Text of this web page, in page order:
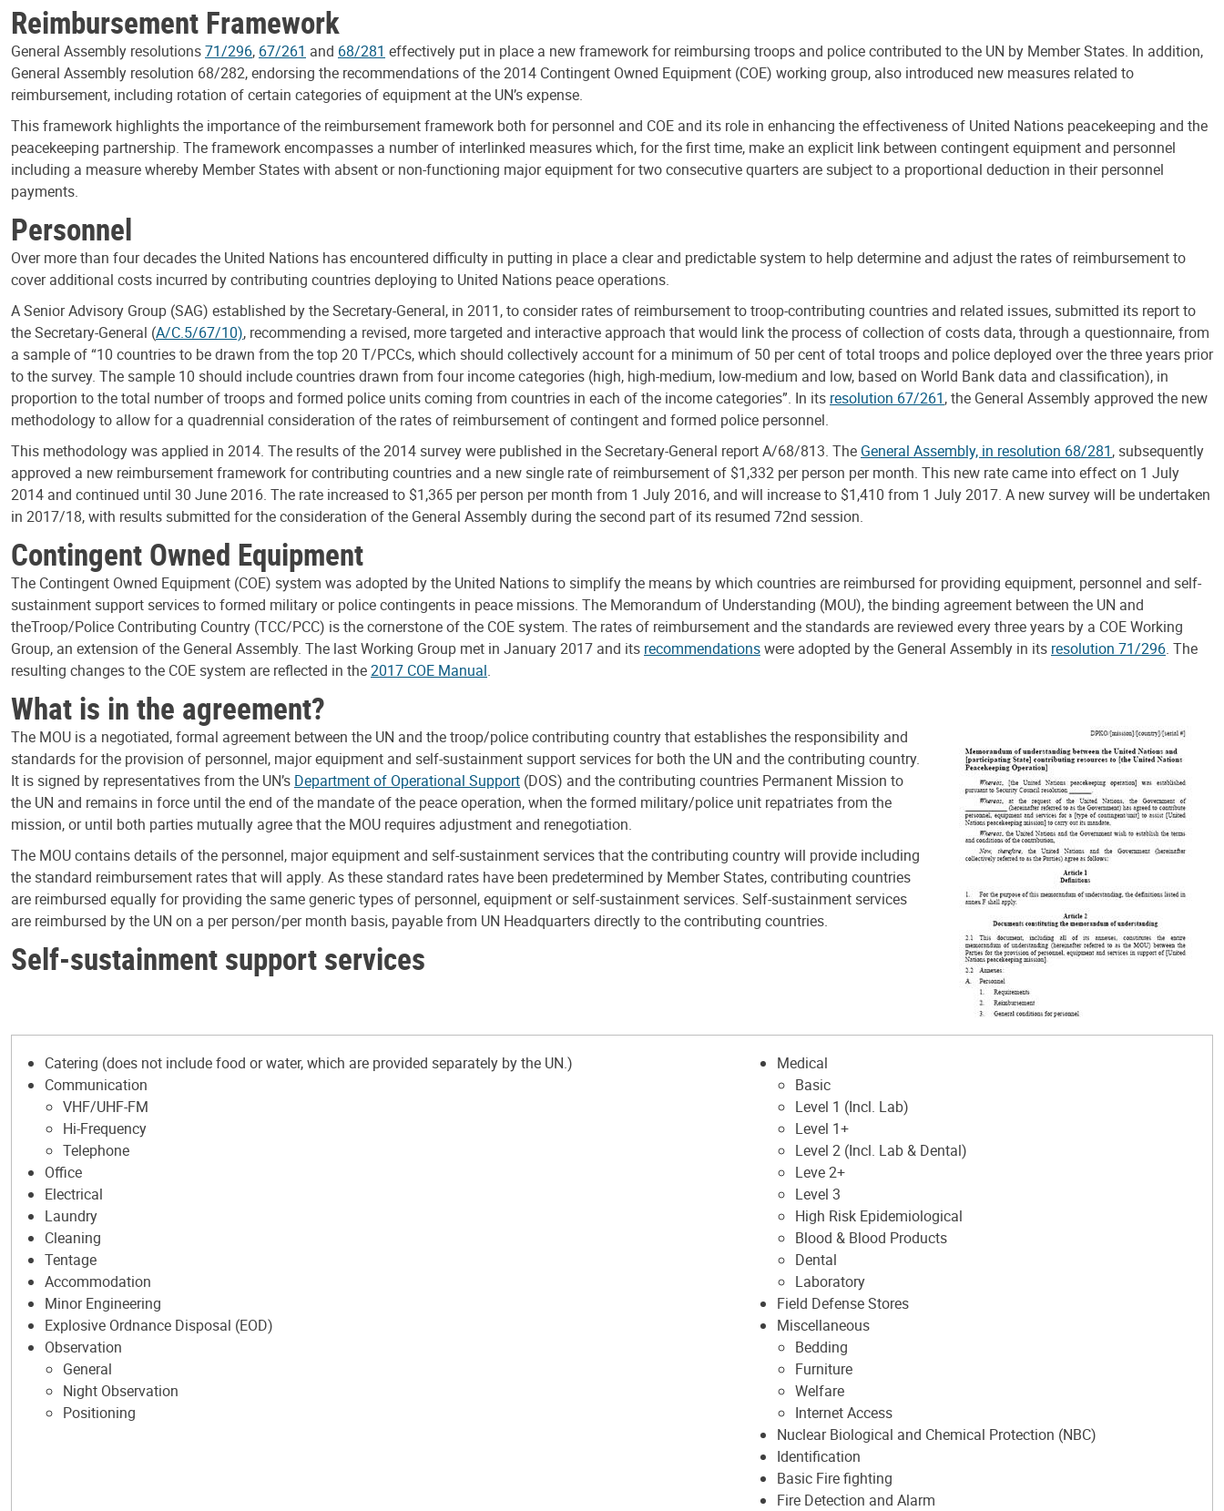
Reimbursement Framework
General Assembly resolutions71/296, 67/261 and 68/281 effectively put in place a new framework for reimbursing troops and police contributed to the UN by Member States. In addition,
General Assembly resolution 68/282, endorsing the recommendations of the 2014 Contingent Owned Equipment (COE) working group, also introduced new measures related to
reimbursement, including rotation of certain categories of equipment at the UN’s expense.
This framework highlights the importance of the reimbursement framework both for personnel and COE and its role in enhancing the effectiveness of United Nations peacekeeping and the
peacekeeping partnership. The framework encompasses a number of interlinked measures which, for the first time, make an explicit link between contingent equipment and personnel
including a measure whereby Member States with absent or non-functioning major equipment for two consecutive quarters are subject to a proportional deduction in their personnel
payments.
Personnel
Over more than four decades the United Nations has encountered difficulty in putting in place a clear and predictable system to help determine and adjust the rates of reimbursement to
cover additional costs incurred by contributing countries deploying to United Nations peace operations.
A Senior Advisory Group (SAG) established by the Secretary-General, in 2011, to consider rates of reimbursement to troop-contributing countries and related issues, submitted its report to
the Secretary-General (A/C.5/67/10), recommending a revised, more targeted and interactive approach that would link the process of collection of costs data, through a questionnaire, from
a sample of “10 countries to be drawn from the top 20 T/PCCs, which should collectively account for a minimum of 50 per cent of total troops and police deployed over the three years prior
to the survey. The sample 10 should include countries drawn from four income categories (high, high-medium, low-medium and low, based on World Bank data and classification), in
proportion to the total number of troops and formed police units coming from countries in each of the income categories”. In its resolution 67/261, the General Assembly approved the new
methodology to allow for a quadrennial consideration of the rates of reimbursement of contingent and formed police personnel.
This methodology was applied in 2014. The results of the 2014 survey were published in the Secretary-General report A/68/813. The General Assembly, in resolution 68/281, subsequently
approved a new reimbursement framework for contributing countries and a new single rate of reimbursement of $1,332 per person per month. This new rate came into effect on 1 July
2014 and continued until 30 June 2016. The rate increased to $1,365 per person per month from 1 July 2016, and will increase to $1,410 from 1 July 2017. A new survey will be undertaken
in 2017/18, with results submitted for the consideration of the General Assembly during the second part of its resumed 72nd session.
Contingent Owned Equipment
The Contingent Owned Equipment (COE) system was adopted by the United Nations to simplify the means by which countries are reimbursed for providing equipment, personnel and self-
sustainment support services to formed military or police contingents in peace missions. The Memorandum of Understanding (MOU), the binding agreement between the UN and
theTroop/Police Contributing Country (TCC/PCC) is the cornerstone of the COE system. The rates of reimbursement and the standards are reviewed every three years by a COE Working
Group, an extension of the General Assembly. The last Working Group met in January 2017 and its recommendationswere adopted by the General Assembly in its resolution 71/296. The
resulting changes to the COE system are reflected in the2017 COE Manual.
What is in the agreement?
The MOU is a negotiated, formal agreement between the UN and the troop/police contributing country that establishes the responsibility and
standards for the provision of personnel, major equipment and self-sustainment support services for both the UN and the contributing country.
It is signed by representatives from the UN’s Department of Operational Support (DOS) and the contributing countries Permanent Mission to
the UN and remains in force until the end of the mandate of the peace operation, when the formed military/police unit repatriates from the
mission, or until both parties mutually agree that the MOU requires adjustment and renegotiation.
The MOU contains details of the personnel, major equipment and self-sustainment services that the contributing country will provide including
the standard reimbursement rates that will apply. As these standard rates have been predetermined by Member States, contributing countries
are reimbursed equally for providing the same generic types of personnel, equipment or self-sustainment services. Self-sustainment services
are reimbursed by the UN on a per person/per month basis, payable from UN Headquarters directly to the contributing countries.
Self-sustainment support services
Catering (does not include food or water, which are provided separately by the UN.)
Communication
VHF/UHF-FM
Hi-Frequency
Telephone
Office
Electrical
Laundry
Cleaning
Tentage
Accommodation
Minor Engineering
Explosive Ordnance Disposal (EOD)
Observation
General
Night Observation
Positioning
Medical
Basic
Level 1 (Incl. Lab)
Level 1+
Level 2 (Incl. Lab & Dental)
Leve 2+
Level 3
High Risk Epidemiological
Blood & Blood Products
Dental
Laboratory
Field Defense Stores
Miscellaneous
Bedding
Furniture
Welfare
Internet Access
Nuclear Biological and Chemical Protection (NBC)
Identification
Basic Fire fighting
Fire Detection and Alarm